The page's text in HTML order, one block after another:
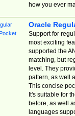
how you ever
Oracle
Support for
most exciting
supported the
matching, but
level. They
pattern, as well
This concise
It's suitable for
before, as well
languages